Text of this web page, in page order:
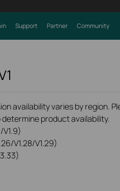
Support Partner Community
availability varies by region.
product availability.
V1.28/V1.29)